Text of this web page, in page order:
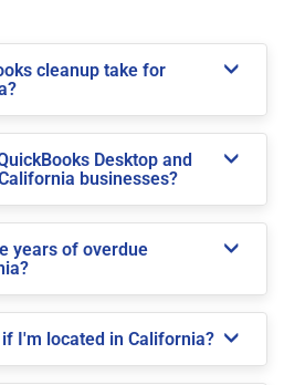
cleanup take for
Desktop and
businesses?
years of overdue
I'm located in California?